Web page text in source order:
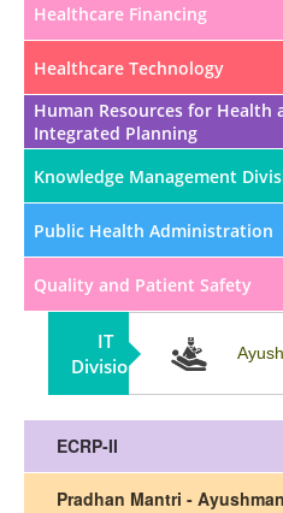
Healthcare Financing
Healthcare Technology
Human Resources for Health
Integrated Planning
Knowledge Management
Public Health Administration
Quality and Patient Safety
IT
Division
ECRP-II
Pradhan Mantri -